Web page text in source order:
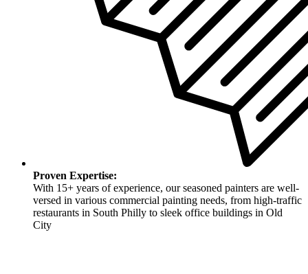
Proven Expertise:
With 15+ years of experience, our seasoned painters are well-
versed in various commercial painting needs, from high-traffic
restaurants in South Philly to sleek office buildings in Old
City